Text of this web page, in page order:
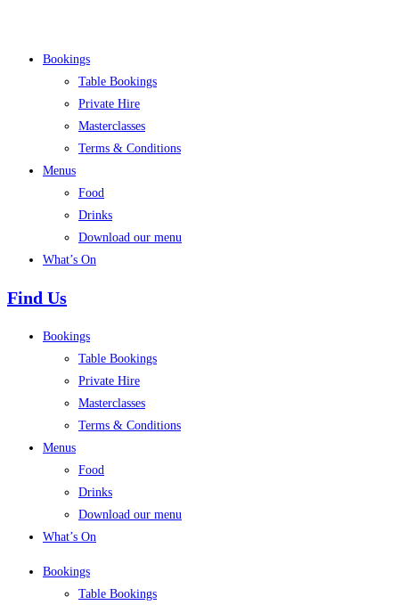
Bookings
Table Bookings
Private Hire
Masterclasses
Terms & Conditions
Menus
Food
Drinks
Download our menu
What’s On
Find Us
Bookings
Table Bookings
Private Hire
Masterclasses
Terms & Conditions
Menus
Food
Drinks
Download our menu
What’s On
Bookings
Table Bookings